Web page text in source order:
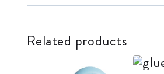
Related products